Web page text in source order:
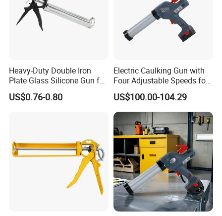
Heavy-Duty Double Iron
Plate Glass Silicone Gun for
Precision
US$0.76-0.80
Electric Caulking Gun with
Four Adjustable Speeds for
Precision Applications
US$100.00-104.29